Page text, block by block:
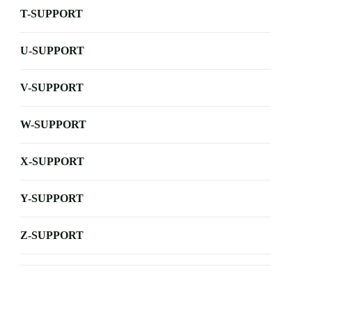
T-SUPPORT
U-SUPPORT
V-SUPPORT
W-SUPPORT
X-SUPPORT
Y-SUPPORT
Z-SUPPORT